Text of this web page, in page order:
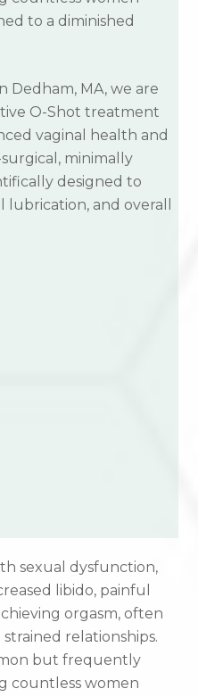
to a diminished
Dedham, MA, we are
O-Shot treatment
vaginal health and
minimally
designed to
lubrication, and overall
sexual dysfunction,
libido, painful
orgasm, often
relationships.
but frequently
countless women